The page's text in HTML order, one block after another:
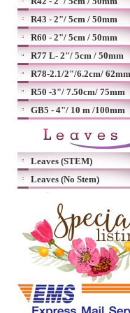
R43 - 2"/ 5cm / 50mm
R60 - 2"/ 5cm / 50mm
R77 L- 2"/ 5cm / 50mm
R78-2.1/2"/6.2cm/ 62mm
R50 -3"/ 7.50cm/ 75mm
GB5 - 4"/ 10 m /100mm
Leaves (STEM)
Leaves (No Stem)